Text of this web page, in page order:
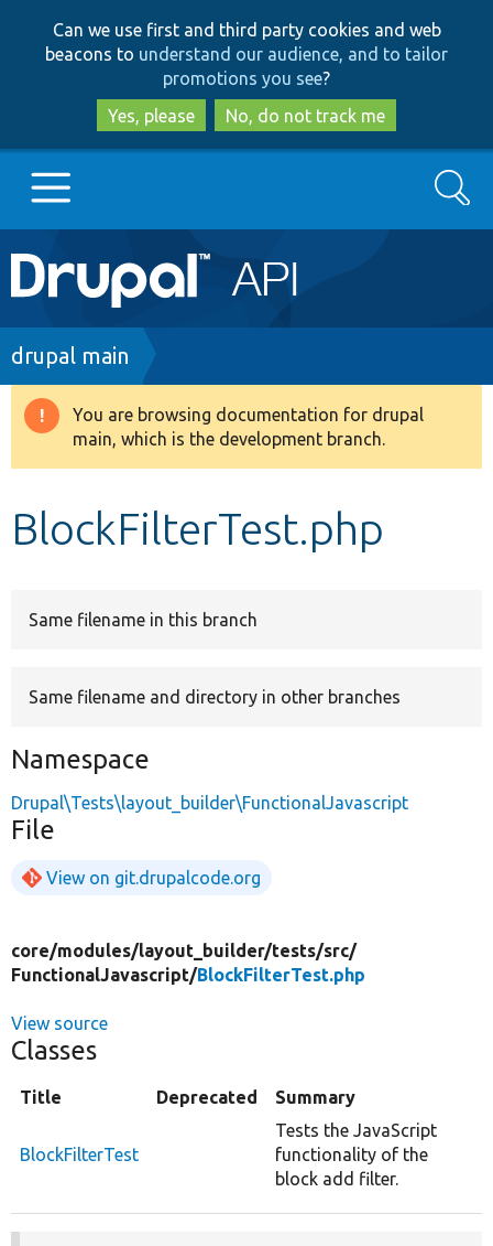
to
main
content
to
search
Can we use first and third party cookies and web
beacons to understand our audience, and to tailor
promotions you see?
Yes, please
No, do not track me
Main
navigation
Go to Drupal.org
Drupal 8+
Search
Breadcrumb
drupal main
Warning
message
You are browsing documentation for drupal
main, which is the development branch.
BlockFilterTest.php
Same filename in this branch
Same filename and directory in other branches
Namespace
Drupal\Tests\layout_builder\FunctionalJavascript
File
View on git.drupalcode.org
core/modules/layout_builder/tests/src/
FunctionalJavascript/BlockFilterTest.php
View source
Classes
Title Deprecated Summary
BlockFilterTest
Tests the JavaScript
functionality of the
block add filter.